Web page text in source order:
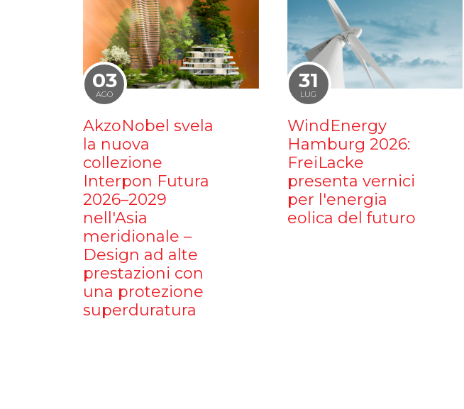
03
AGO
AkzoNobel svela
la nuova
collezione
Interpon Futura
2026–2029
nell'Asia
meridionale –
Design ad alte
prestazioni con
una protezione
superduratura
31
LUG
WindEnergy
Hamburg 2026:
FreiLacke
presenta vernici
per l'energia
eolica del futuro